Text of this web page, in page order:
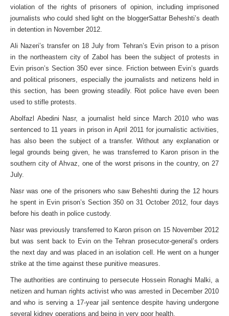
violation of the rights of prisoners of opinion, including imprisoned
journalists who could shed light on the bloggerSattar Beheshti’s death
in detention in November 2012.
Ali Nazeri’s transfer on 18 July from Tehran’s Evin prison to a prison
in the northeastern city of Zabol has been the subject of protests in
Evin prison’s Section 350 ever since. Friction between Evin’s guards
and political prisoners, especially the journalists and netizens held in
this section, has been growing steadily. Riot police have even been
used to stifle protests.
Abolfazl Abedini Nasr, a journalist held since March 2010 who was
sentenced to 11 years in prison in April 2011 for journalistic activities,
has also been the subject of a transfer. Without any explanation or
legal grounds being given, he was transferred to Karon prison in the
southern city of Ahvaz, one of the worst prisons in the country, on 27
July.
Nasr was one of the prisoners who saw Beheshti during the 12 hours
he spent in Evin prison’s Section 350 on 31 October 2012, four days
before his death in police custody.
Nasr was previously transferred to Karon prison on 15 November 2012
but was sent back to Evin on the Tehran prosecutor-general’s orders
the next day and was placed in an isolation cell. He went on a hunger
strike at the time against these punitive measures.
The authorities are continuing to persecute Hossein Ronaghi Malki, a
netizen and human rights activist who was arrested in December 2010
and who is serving a 17-year jail sentence despite having undergone
several kidney operations and being in very poor health.